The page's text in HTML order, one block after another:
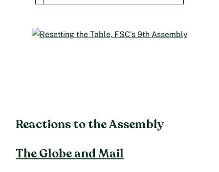
Reactions to the Assembly
The Globe and Mail